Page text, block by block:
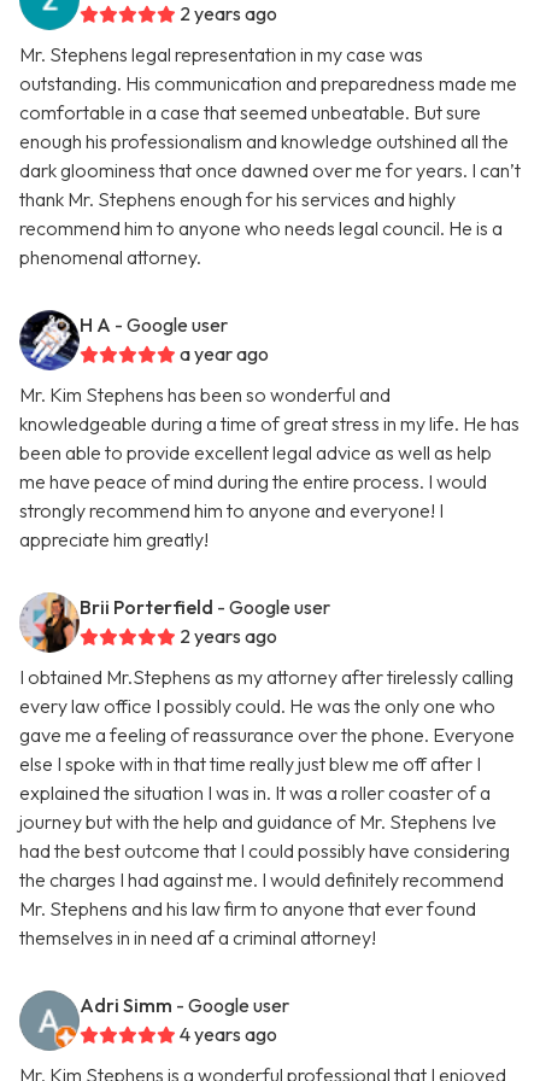
2 years ago
Mr. Stephens legal representation in my case was
outstanding. His communication and preparedness made me
comfortable in a case that seemed unbeatable. But sure
enough his professionalism and knowledge outshined all the
dark gloominess that once dawned over me for years. I can’t
thank Mr. Stephens enough for his services and highly
recommend him to anyone who needs legal council. He is a
phenomenal attorney.
H A - Google user
a year ago
Mr. Kim Stephens has been so wonderful and
knowledgeable during a time of great stress in my life. He has
been able to provide excellent legal advice as well as help
me have peace of mind during the entire process. I would
strongly recommend him to anyone and everyone! I
appreciate him greatly!
Brii Porterfield - Google user
2 years ago
I obtained Mr.Stephens as my attorney after tirelessly calling
every law office I possibly could. He was the only one who
gave me a feeling of reassurance over the phone. Everyone
else I spoke with in that time really just blew me off after I
explained the situation I was in. It was a roller coaster of a
journey but with the help and guidance of Mr. Stephens Ive
had the best outcome that I could possibly have considering
the charges I had against me. I would definitely recommend
Mr. Stephens and his law firm to anyone that ever found
themselves in in need af a criminal attorney!
Adri Simm - Google user
4 years ago
Mr. Kim Stephens is a wonderful professional that I enjoyed